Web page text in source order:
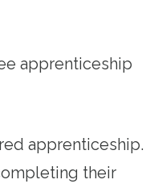
apprenticeship
apprenticeship.
their